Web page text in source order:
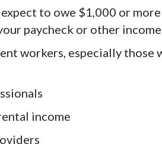
to owe $1,000 or more
paycheck or other
workers, especially those
income